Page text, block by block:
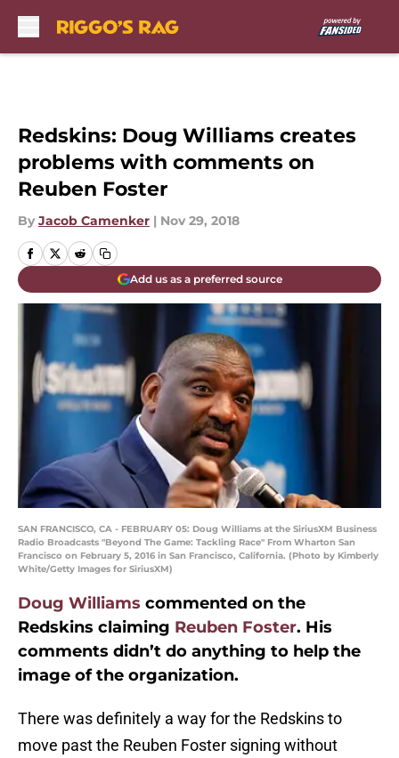
Redskins: Doug Williams creates
problems with comments on
Reuben Foster
By Jacob Camenker | Nov 29, 2018
Add us as a preferred source
SAN FRANCISCO, CA - FEBRUARY 05: Doug Williams at the SiriusXM Business
Radio Broadcasts "Beyond The Game: Tackling Race" From Wharton San
Francisco on February 5, 2016 in San Francisco, California. (Photo by Kimberly
White/Getty Images for SiriusXM)
Doug Williams commented on the
Redskins claiming Reuben Foster. His
comments didn’t do anything to help the
image of the organization.
There was definitely a way for the Redskins to
move past the Reuben Foster signing without